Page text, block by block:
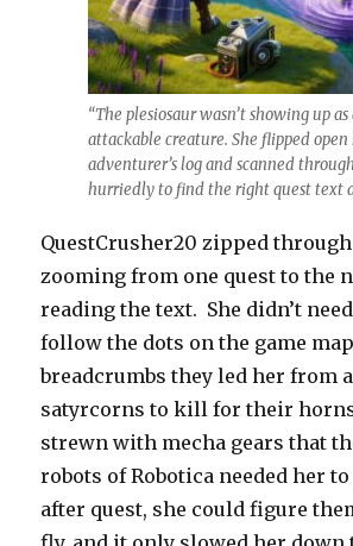
“The plesiosaur wasn’t showing up as
attackable creature. She flipped open
adventurer’s log and scanned
hurriedly to find the right quest text
QuestCrusher20 zipped
zooming from one quest to the
reading the text. She didn’t
follow the dots on the game
breadcrumbs they led her from
satyrcorns to kill for their
strewn with mecha gears that
robots of Robotica needed her
after quest, she could figure